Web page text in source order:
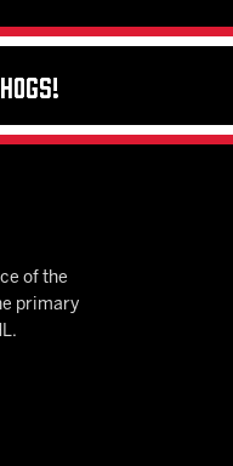
of the
primary